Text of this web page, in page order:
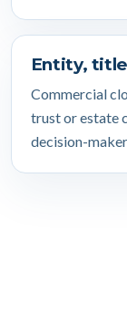
Entity,
Commercial
trust or estate
decision-